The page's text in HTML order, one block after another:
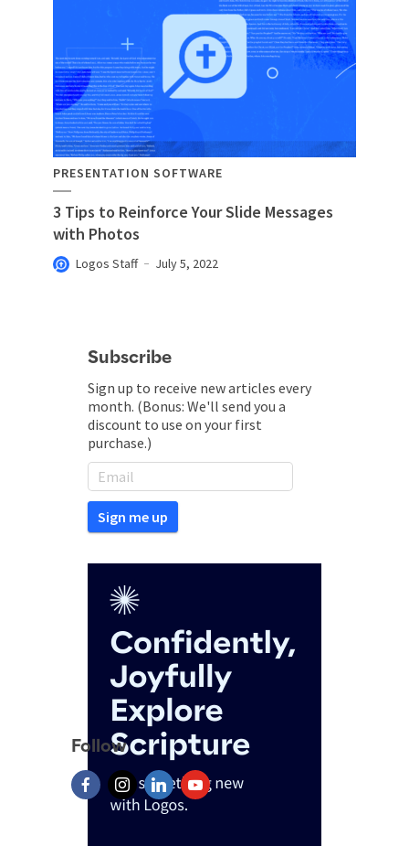
PRESENTATION SOFTWARE
3 Tips to Reinforce Your Slide Messages
with Photos
Logos Staff July 5, 2022
Subscribe
Sign up to receive new articles every
month. (Bonus: We'll send you a
discount to use on your first
purchase.)
Follow